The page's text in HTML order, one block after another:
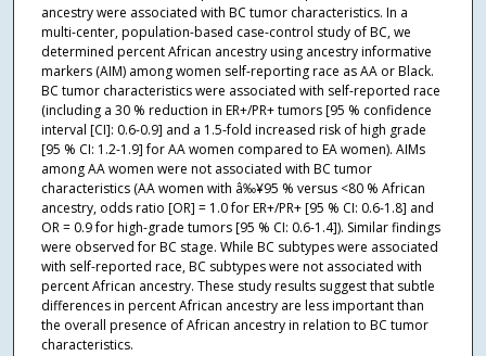
ancestry were associated with BC tumor characteristics. In a
multi-center, population-based case-control study of BC, we
determined percent African ancestry using ancestry informative
markers (AIM) among women self-reporting race as AA or Black.
BC tumor characteristics were associated with self-reported race
(including a 30 % reduction in ER+/PR+ tumors [95 % confidence
interval [CI]: 0.6-0.9] and a 1.5-fold increased risk of high grade
[95 % CI: 1.2-1.9] for AA women compared to EA women). AIMs
among AA women were not associated with BC tumor
characteristics (AA women with â‰¥95 % versus <80 % African
ancestry, odds ratio [OR] = 1.0 for ER+/PR+ [95 % CI: 0.6-1.8] and
OR = 0.9 for high-grade tumors [95 % CI: 0.6-1.4]). Similar findings
were observed for BC stage. While BC subtypes were associated
with self-reported race, BC subtypes were not associated with
percent African ancestry. These study results suggest that subtle
differences in percent African ancestry are less important than
the overall presence of African ancestry in relation to BC tumor
characteristics.